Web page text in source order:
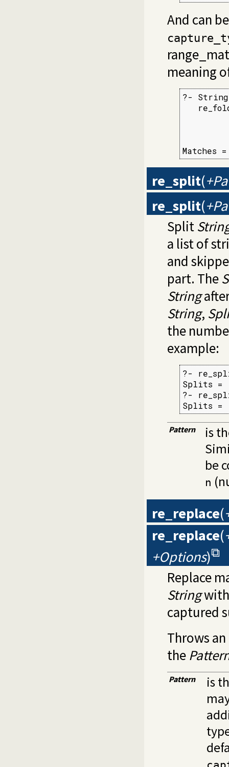
And can
meaning
?- String
re_split(
re_split(
Split
a list of
and
part. The
String
String,
the
example:
?-
Splits
?-
Splits
Pattern
is
be
n
re_replace(
re_replace(
+Options)
Replace
String
captured
Throws
the
Pattern
is